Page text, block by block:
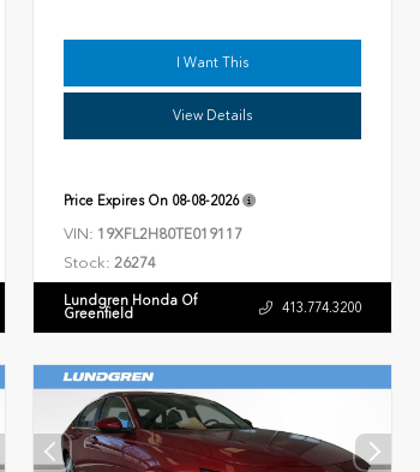
I Want This
View Details
Price Expires On 08-08-2026
VIN: 19XFL2H80TE019117
Stock: 26274
Lundgren Honda Of
Greenfield 413.774.3200